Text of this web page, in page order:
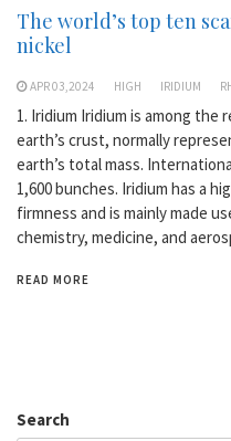
The world’s top ten
nickel
APR 03,2024 HIGH IRIDIUM
1. Iridium Iridium is among the
earth’s crust, normally
earth’s total mass.
1,600 bunches. Iridium has a
firmness and is mainly made
chemistry, medicine, and
READ MORE
Search